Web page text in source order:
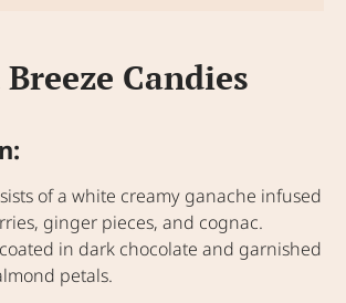
Candies
of a white creamy ganache infused
ginger pieces, and cognac.
in dark chocolate and garnished
petals.